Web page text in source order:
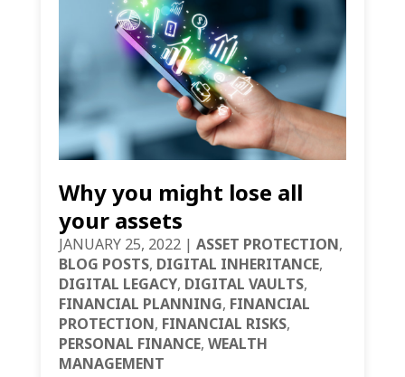
Why you might lose all
your assets
JANUARY 25, 2022| ASSET PROTECTION,
BLOG POSTS, DIGITAL INHERITANCE,
DIGITAL LEGACY, DIGITAL VAULTS,
FINANCIAL PLANNING, FINANCIAL
PROTECTION, FINANCIAL RISKS,
PERSONAL FINANCE, WEALTH
MANAGEMENT